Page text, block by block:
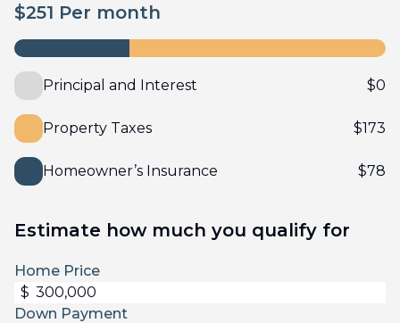
$251 Per month
Principal and Interest $0
Property Taxes $173
Homeowner’s Insurance $78
Estimate how much you qualify for
Home Price
$
Down Payment